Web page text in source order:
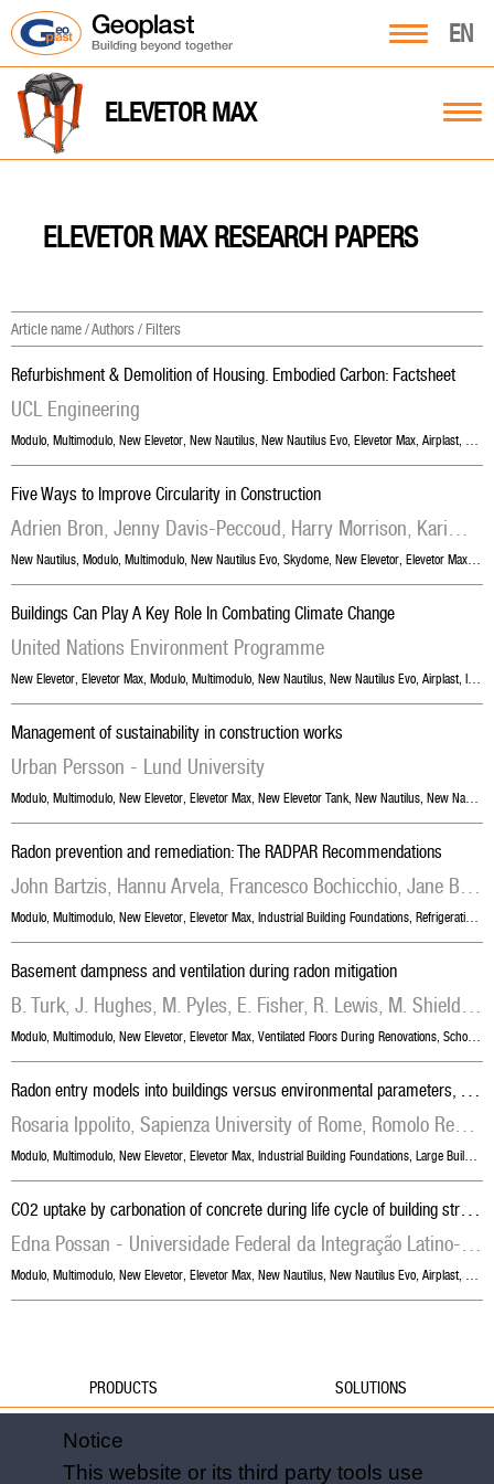
EN
ELEVETOR MAX
ELEVETOR MAX RESEARCH PAPERS
Article name / Authors / Filters
Refurbishment & Demolition of Housing. Embodied Carbon: Factsheet
UCL Engineering
Modulo, Multimodulo, New Elevetor, New Nautilus, New Nautilus Evo, Elevetor Max, Airplast,
Five Ways to Improve Circularity in Construction
New Nautilus, Modulo, Multimodulo, New Nautilus Evo, Skydome, New Elevetor, Elevetor Max,
Buildings Can Play A Key Role In Combating Climate Change
United Nations Environment Programme
New Elevetor, Elevetor Max, Modulo, Multimodulo, New Nautilus, New Nautilus Evo, Airplast,
Management of sustainability in construction works
Urban Persson - Lund University
Modulo, Multimodulo, New Elevetor, Elevetor Max, New Elevetor Tank, New Nautilus, New Nautilus Evo
Radon prevention and remediation: The RADPAR Recommendations
Modulo, Multimodulo, New Elevetor, Elevetor Max, Industrial Building Foundations, Refrigeration Cells Foundations
Basement dampness and ventilation during radon mitigation
Modulo, Multimodulo, New Elevetor, Elevetor Max, Ventilated Floors During Renovations, School Building Foundations
Modulo, Multimodulo, New Elevetor, Elevetor Max, Industrial Building Foundations, Large Building Foundations
Modulo, Multimodulo, New Elevetor, Elevetor Max, New Nautilus, New Nautilus Evo, Airplast,
PRODUCTS
Water
Formwork
SOLUTIONS
Foundations
Notice
This website or its third party tools use